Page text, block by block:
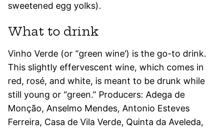
sweetened egg yolks).
What to drink
Vinho Verde (or “green wine’) is the go-to drink.
This slightly effervescent wine, which comes in
red, rosé, and white, is meant to be drunk while
still young or “green.” Producers: Adega de
Monção, Anselmo Mendes, Antonio Esteves
Ferreira, Casa de Vila Verde, Quinta da Aveleda,